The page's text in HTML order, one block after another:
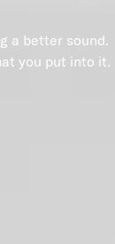
a better sound.
you put into it.